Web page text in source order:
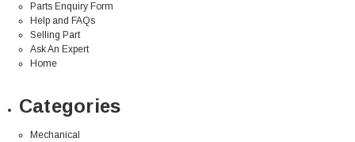
Parts Enquiry Form
Help and FAQs
Selling Part
Ask An Expert
Home
Categories
Mechanical